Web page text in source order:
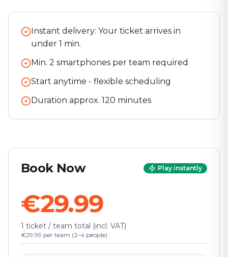
Instant delivery: Your ticket arrives in
under 1 min.
Min. 2 smartphones per team required
Start anytime - flexible scheduling
Duration approx. 120 minutes
Book Now Play instantly
€29.99
1 ticket / team total (incl. VAT)
€29.99 per team (2–4 people)